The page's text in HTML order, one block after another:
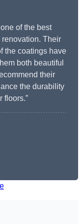
of the best
Their
the coatings have
both beautiful
their
the durability
floors.”